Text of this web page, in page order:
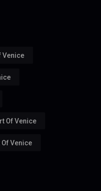
Venice
Of Venice
Venice